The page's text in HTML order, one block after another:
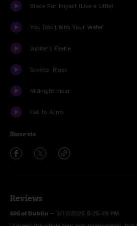
Brace For Impact (Live a Little)
You Don't Miss Your Water
Jupiter's Faerie
Scooter Blues
Midnight Rider
Call to Arms
Share via
Reviews
GIG of Dublin — 3/10/2026 8:25:49 PM